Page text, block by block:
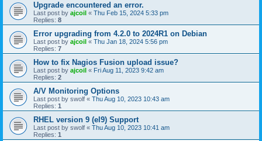
Upgrade encountered an error.
Last post by ajcoil « Thu Feb 15, 2024 5:33 pm
Replies: 8
Error upgrading from 4.2.0 to 2024R1 on Debian
Last post by ajcoil « Thu Jan 18, 2024 5:56 pm
Replies: 7
How to fix Nagios Fusion upload issue?
Last post by ajcoil « Fri Aug 11, 2023 9:42 am
Replies: 2
A/V Monitoring Options
Last post by swolf « Thu Aug 10, 2023 10:43 am
Replies: 1
RHEL version 9 (el9) Support
Last post by swolf « Thu Aug 10, 2023 10:41 am
Replies: 1